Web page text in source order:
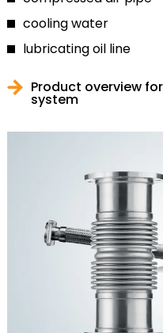
cooling water
lubricating oil line
Product overview
system